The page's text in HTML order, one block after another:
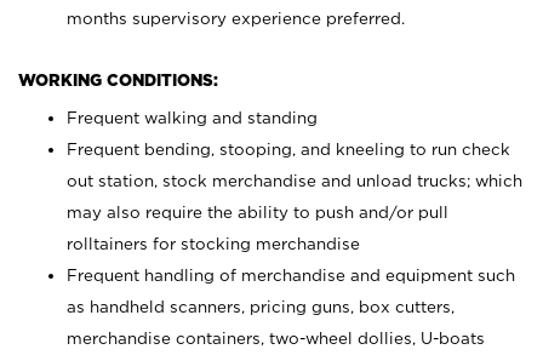
months supervisory experience preferred.
WORKING CONDITIONS:
Frequent walking and standing
Frequent bending, stooping, and kneeling to run check
out station, stock merchandise and unload trucks; which
may also require the ability to push and/or pull
rolltainers for stocking merchandise
Frequent handling of merchandise and equipment such
as handheld scanners, pricing guns, box cutters,
merchandise containers, two-wheel dollies, U-boats